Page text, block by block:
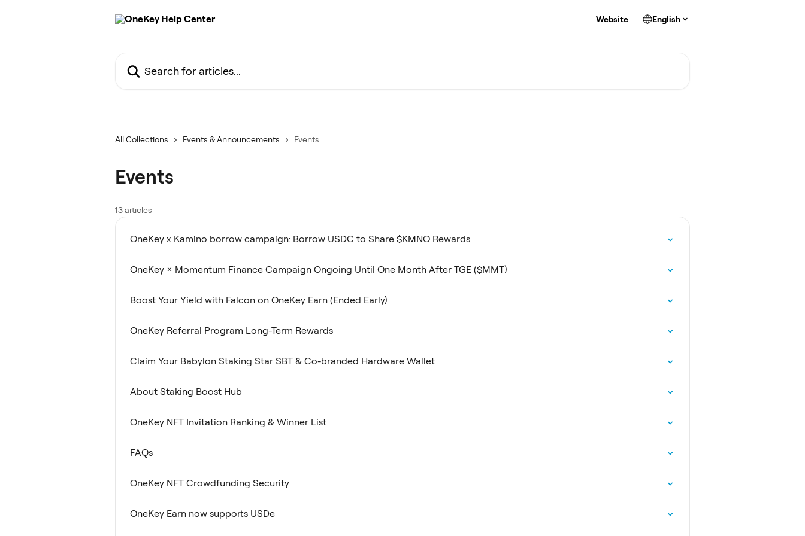
Website English
All Collections Events & Announcements Events
Events
13 articles
OneKey x Kamino borrow campaign: Borrow USDC to Share $KMNO Rewards
OneKey × Momentum Finance Campaign Ongoing Until One Month After TGE ($MMT)
Boost Your Yield with Falcon on OneKey Earn (Ended Early)
OneKey Referral Program Long-Term Rewards
Claim Your Babylon Staking Star SBT & Co-branded Hardware Wallet
About Staking Boost Hub
OneKey NFT Invitation Ranking & Winner List
FAQs
OneKey NFT Crowdfunding Security
OneKey Earn now supports USDe